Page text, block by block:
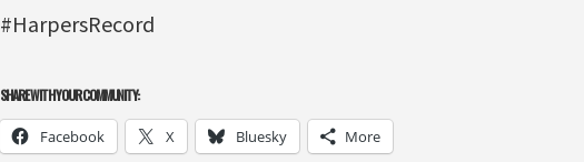
#HarpersRecord
SHARE WITH YOUR COMMUNITY:
Facebook X Bluesky More